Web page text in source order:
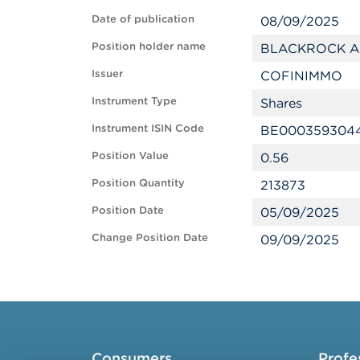
Date of publication 08/09/2025
Position holder name BLACKROCK
Issuer COFINIMMO
Instrument Type Shares
Instrument ISIN Code
Position Value 0.56
Position Quantity 213873
Position Date 05/09/2025
Change Position Date 09/09/2025